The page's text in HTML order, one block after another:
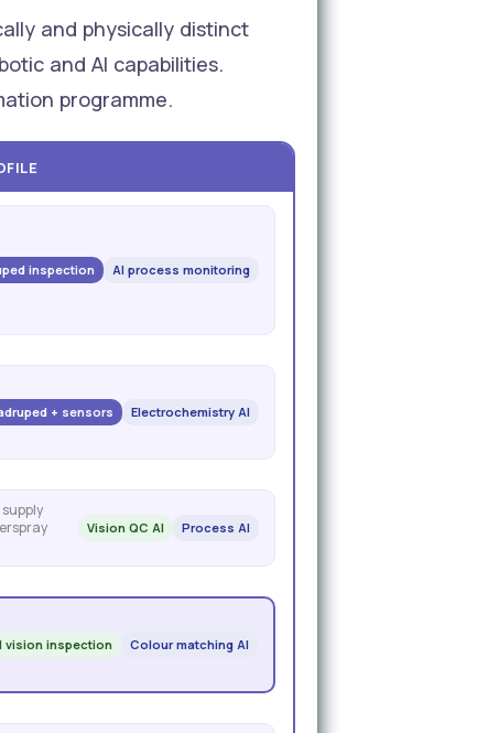
and physically distinct
and AI capabilities.
programme.
inspection AI process monitoring
+ sensors Electrochemistry AI
Vision QC AI Process AI
vision inspection Colour matching AI